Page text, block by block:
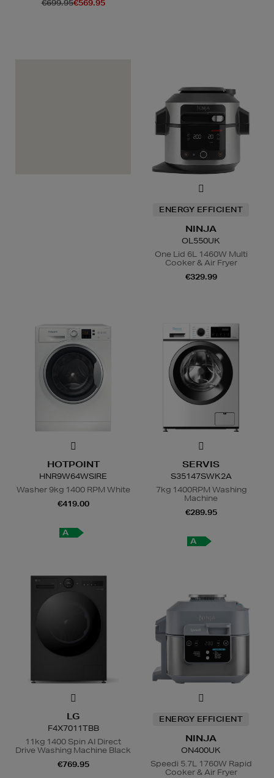
€699.95€569.95
ENERGY EFFICIENT
NINJA
OL550UK
One Lid 6L 1460W Multi
Cooker & Air Fryer
€329.99
HOTPOINT
HNR9W64WSIRE
Washer 9kg 1400 RPM White
€419.00
A
SERVIS
S35147SWK2A
7kg 1400RPM Washing
Machine
€289.95
A
LG
F4X7011TBB
11kg 1400 Spin AI Direct
Drive Washing Machine Black
€769.95
ENERGY EFFICIENT
NINJA
ON400UK
Speedi 5.7L 1760W Rapid
Cooker & Air Fryer